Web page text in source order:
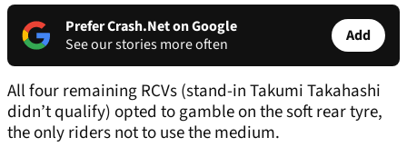
Prefer Crash.Net on Google
See our stories more often
Add
All four remaining RCVs (stand-in Takumi Takahashi
didn’t qualify) opted to gamble on the soft rear tyre,
the only riders not to use the medium.